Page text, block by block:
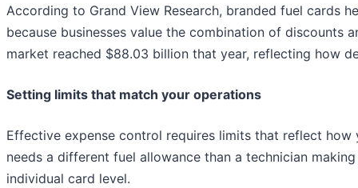
According to Grand View Research, branded fuel cards
because businesses value the combination of discounts
market reached $88.03 billion that year, reflecting how
Setting limits that match your operations
Effective expense control requires limits that reflect
needs a different fuel allowance than a technician
individual card level.